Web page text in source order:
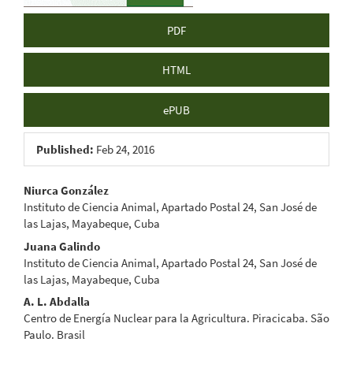
PDF
HTML
ePUB
Published: Feb 24, 2016
Main
Article
Content
Niurca González
Instituto de Ciencia Animal, Apartado Postal 24, San José de
las Lajas, Mayabeque, Cuba
Juana Galindo
Instituto de Ciencia Animal, Apartado Postal 24, San José de
las Lajas, Mayabeque, Cuba
A. L. Abdalla
Centro de Energía Nuclear para la Agricultura. Piracicaba. São
Paulo. Brasil